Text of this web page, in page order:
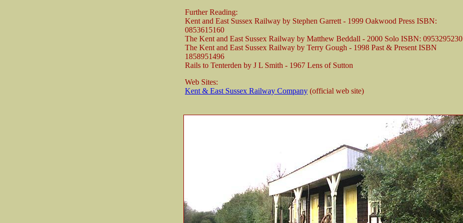
Further Reading:
Kent and East Sussex Railway by Stephen Garrett - 1999 Oakwood Press ISBN:
0853615160
The Kent and East Sussex Railway by Matthew Beddall - 2000 Solo ISBN: 0953295230
The Kent and East Sussex Railway by Terry Gough - 1998 Past & Present ISBN
1858951496
Rails to Tenterden by J L Smith - 1967 Lens of Sutton
Web Sites:
Kent & East Sussex Railway Company (official web site)